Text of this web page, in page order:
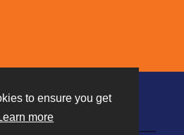
to ensure you get
more